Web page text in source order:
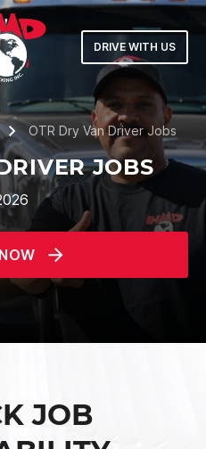
DRIVE WITH US
OTR Dry Van Driver Jobs
JOBS
JOB